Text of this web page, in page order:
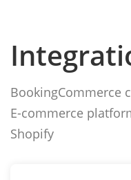
BookingCommerce
E-commerce
Shopify